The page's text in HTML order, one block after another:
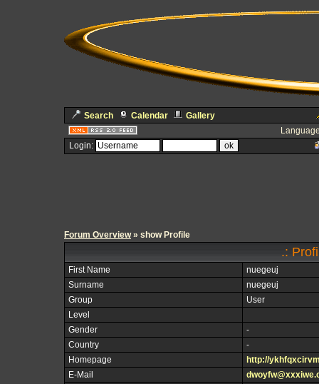
Search Calendar
Gallery
Login:
Forum Overview» show Profile
.:
First Name
nuegeuj
Surname
nuegeuj
Group
User
Level
Gender
-
Country
-
Homepage
http://
E-Mail